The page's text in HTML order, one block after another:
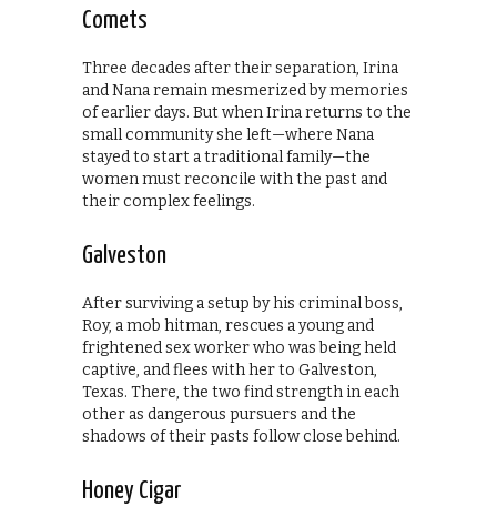
Comets
Three decades after their separation, Irina
and Nana remain mesmerized by memories
of earlier days. But when Irina returns to the
small community she left—where Nana
stayed to start a traditional family—the
women must reconcile with the past and
their complex feelings.
Galveston
After surviving a setup by his criminal boss,
Roy, a mob hitman, rescues a young and
frightened sex worker who was being held
captive, and flees with her to Galveston,
Texas. There, the two find strength in each
other as dangerous pursuers and the
shadows of their pasts follow close behind.
Honey Cigar